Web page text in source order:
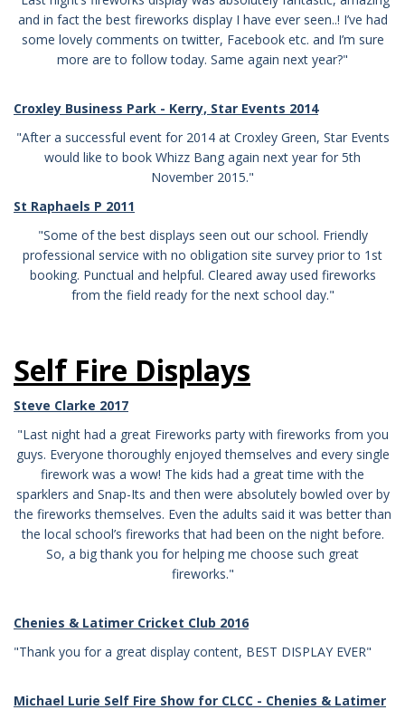
and in fact the best fireworks display I have ever seen..! I’ve had
some lovely comments on twitter, Facebook etc. and I’m sure
more are to follow today. Same again next year?"
Croxley Business Park - Kerry, Star Events 2014
"After a successful event for 2014 at Croxley Green, Star Events
would like to book Whizz Bang again next year for 5th
November 2015."
St Raphaels P 2011
"Some of the best displays seen out our school. Friendly
professional service with no obligation site survey prior to 1st
booking. Punctual and helpful. Cleared away used fireworks
from the field ready for the next school day."
Self Fire Displays
Steve Clarke 2017
"Last night had a great Fireworks party with fireworks from you
guys. Everyone thoroughly enjoyed themselves and every single
firework was a wow! The kids had a great time with the
sparklers and Snap-Its and then were absolutely bowled over by
the fireworks themselves. Even the adults said it was better than
the local school’s fireworks that had been on the night before.
So, a big thank you for helping me choose such great
fireworks."
Chenies & Latimer Cricket Club 2016
"Thank you for a great display content, BEST DISPLAY EVER"
Michael Lurie Self Fire Show for CLCC - Chenies & Latimer